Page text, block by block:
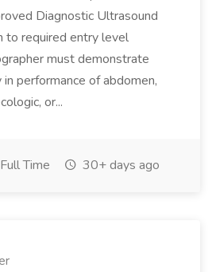
Diagnostic Ultrasound
to required entry level
must demonstrate
performance of abdomen,
or...
Full Time 30+ days ago